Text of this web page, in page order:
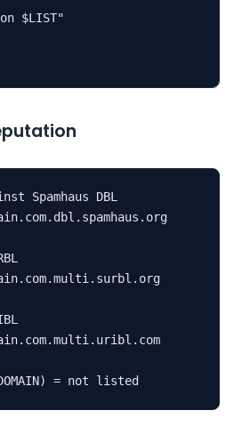
$LIST"
Spamhaus DBL
= not listed